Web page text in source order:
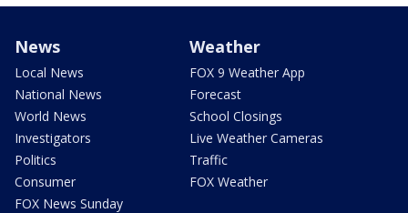
News
Local News
National News
World News
Investigators
Politics
Consumer
FOX News Sunday
Weather
FOX 9 Weather App
Forecast
School Closings
Live Weather Cameras
Traffic
FOX Weather